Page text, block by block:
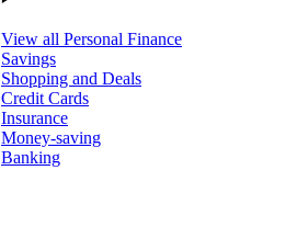
View all Personal Finance
Savings
Shopping and Deals
Credit Cards
Insurance
Money-saving
Banking